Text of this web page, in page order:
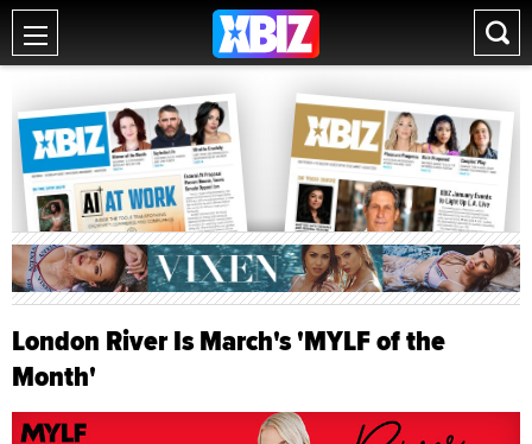
London River Is March's 'MYLF of the
Month'